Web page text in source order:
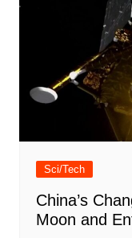
Sci/Tech
China’s
Moon and